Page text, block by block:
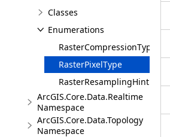
Classes
Enumerations
RasterCompressionType
RasterPixelType
RasterResamplingHint
ArcGIS.Core.Data.Realtime
Namespace
ArcGIS.Core.Data.Topology
Namespace